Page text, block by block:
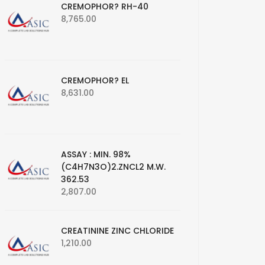
CREMOPHOR? RH-40
8,765.00
CREMOPHOR? EL
8,631.00
ASSAY : MIN. 98%
(C4H7N3O)2.ZNCL2 M.W.
362.53
2,807.00
CREATININE ZINC CHLORIDE
1,210.00